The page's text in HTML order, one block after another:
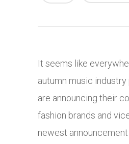
It seems like
autumn music
are announcing their
fashion brands and
newest